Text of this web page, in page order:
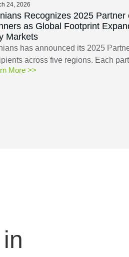
24, 2026
Recognizes 2025 Partner
as Global Footprint
Markets
has announced its 2025
across five regions. Each
More >>